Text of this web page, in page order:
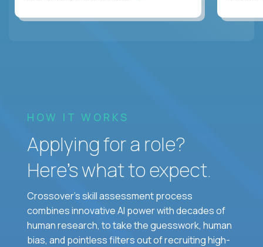
HOW IT WORKS
Applying for a role?
Here’s what to expect.
Crossover's skill assessment process
combines innovative AI power with decades of
human research, to take the guesswork, human
bias, and pointless filters out of recruiting high-